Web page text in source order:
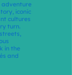
adventure
iconic
cultures
turn.
in the
and